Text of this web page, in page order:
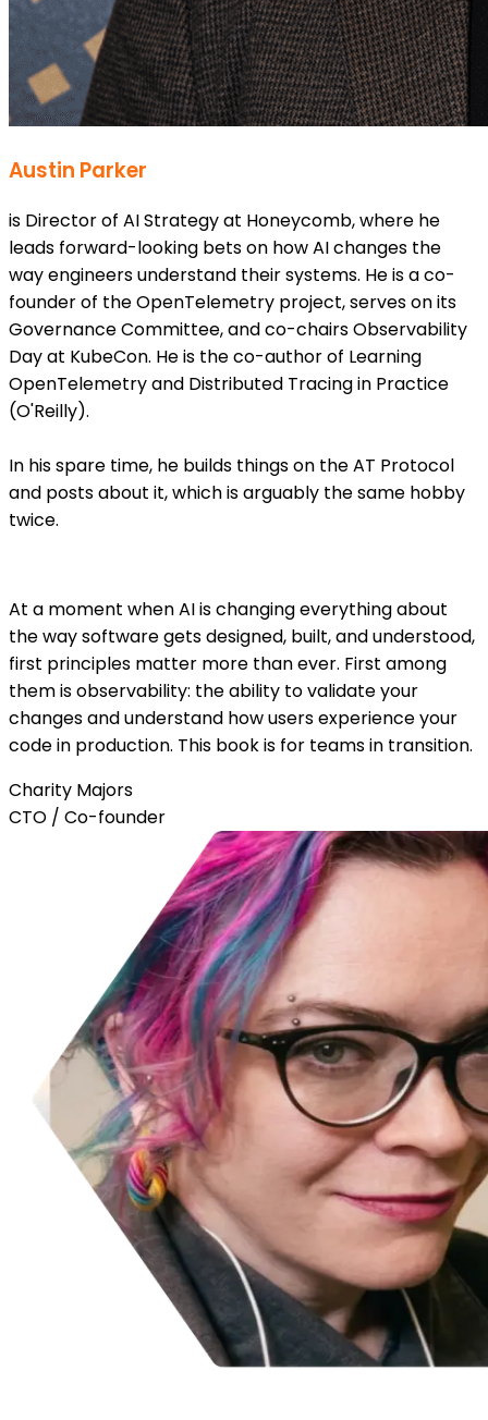
Austin Parker
is Director of AI Strategy at Honeycomb, where he
leads forward-looking bets on how AI changes the
way engineers understand their systems. He is a co-
founder of the OpenTelemetry project, serves on its
Governance Committee, and co-chairs Observability
Day at KubeCon. He is the co-author of Learning
OpenTelemetry and Distributed Tracing in Practice
(O'Reilly).
In his spare time, he builds things on the AT Protocol
and posts about it, which is arguably the same hobby
twice.
At a moment when AI is changing everything about
the way software gets designed, built, and understood,
first principles matter more than ever. First among
them is observability: the ability to validate your
changes and understand how users experience your
code in production. This book is for teams in transition.
Charity Majors
CTO / Co-founder